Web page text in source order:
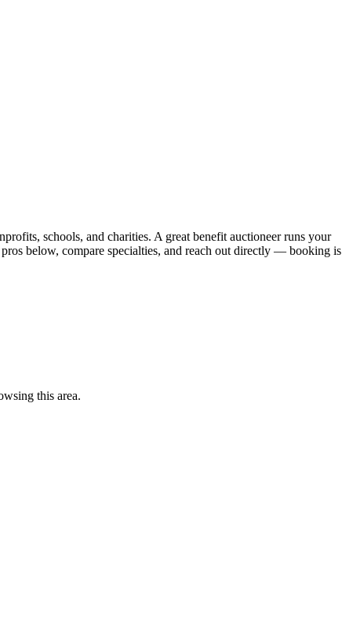
schools, and charities. A great benefit auctioneer runs your
below, compare specialties, and reach out directly — booking is
this area.